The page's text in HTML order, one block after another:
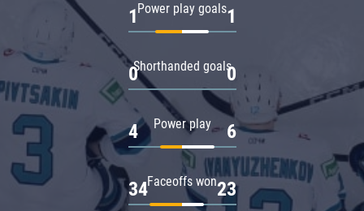
Power play goals
1 1
Shorthanded goals
0 0
Power play
4 6
Faceoffs won
34 23